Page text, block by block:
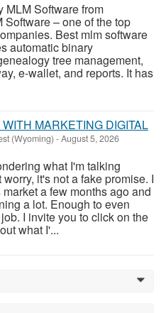
MLM Software from
Software – one of the top
Best mlm software
automatic binary
tree management,
e-wallet, and reports. It has
MARKETING DIGITAL
(Wyoming) -August 5, 2026
what I'm talking
it's not a fake promise. I
a few months ago and
a lot. Enough to even
I invite you to click on the
what I'...
0